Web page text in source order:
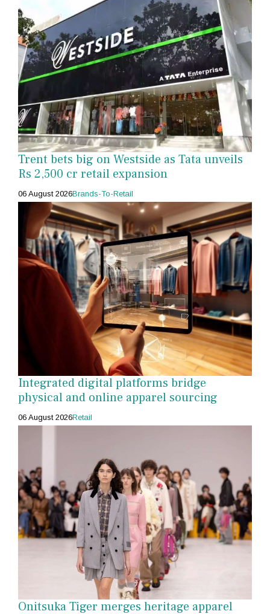
Trent bets big on Westside as Tata unveils
Rs 2,500 cr retail expansion
06 August 2026Brands-To-Retail
Integrated digital platforms bridge
physical and online apparel sourcing
06 August 2026Retail
Onitsuka Tiger merges heritage apparel